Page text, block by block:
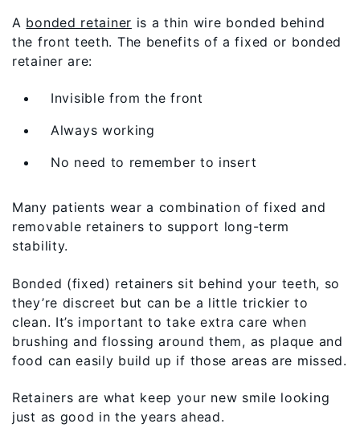
A bonded retainer is a thin wire bonded behind
the front teeth. The benefits of a fixed or bonded
retainer are:
Invisible from the front
Always working
No need to remember to insert
Many patients wear a combination of fixed and
removable retainers to support long-term
stability.
Bonded (fixed) retainers sit behind your teeth, so
they’re discreet but can be a little trickier to
clean. It’s important to take extra care when
brushing and flossing around them, as plaque and
food can easily build up if those areas are missed.
Retainers are what keep your new smile looking
just as good in the years ahead.